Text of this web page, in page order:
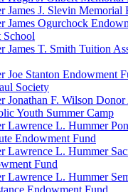
James J. Slevin Memorial
James Ogurchock
School
James T. Smith Tuition
Joe Stanton Endowment
Society
Jonathan F. Wilson
Youth Summer Camp
Lawrence L. Hummer
Endowment Fund
Lawrence L. Hummer
Fund
Lawrence L. Hummer
Endowment Fund